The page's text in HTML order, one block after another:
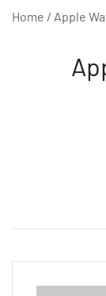
Home / Apple